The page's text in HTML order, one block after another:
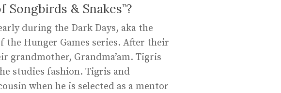
& Snakes”?
during the Dark Days, aka the
the Hunger Games series. After their
grandmother, Grandma’am. Tigris
studies fashion. Tigris and
when he is selected as a mentor